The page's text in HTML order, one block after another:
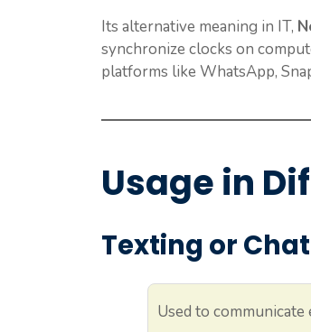
Its alternative meaning in IT,
synchronize clocks on
platforms like WhatsApp,
Usage in
Texting or
Used to